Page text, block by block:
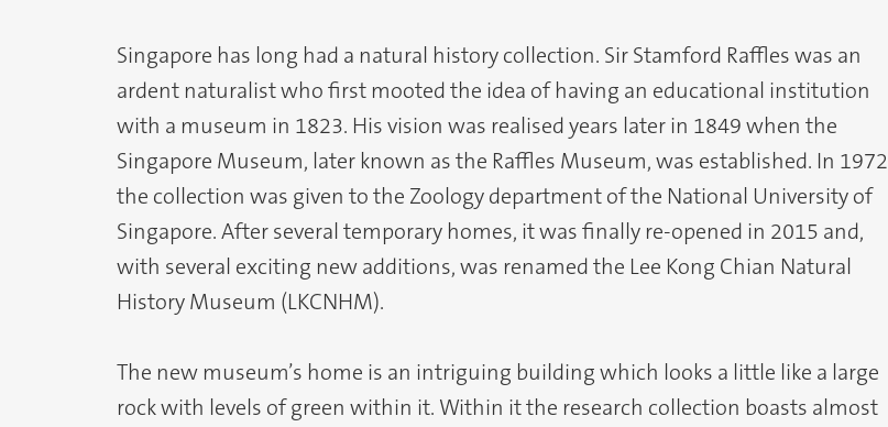
Singapore has long had a natural history collection. Sir Stamford Raffles was an
ardent naturalist who first mooted the idea of having an educational institution
with a museum in 1823. His vision was realised years later in 1849 when the
Singapore Museum, later known as the Raffles Museum, was established. In 1972
the collection was given to the Zoology department of the National University of
Singapore. After several temporary homes, it was finally re-opened in 2015 and,
with several exciting new additions, was renamed the Lee Kong Chian Natural
History Museum (LKCNHM).
The new museum’s home is an intriguing building which looks a little like a large
rock with levels of green within it. Within it the research collection boasts almost